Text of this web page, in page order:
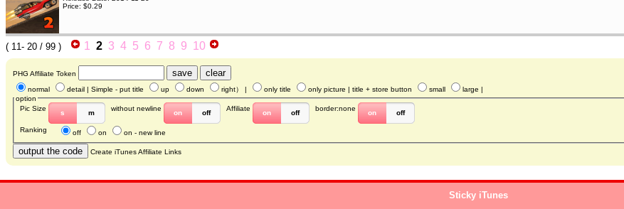
Price: $0.29
( 11- 20 / 99 ) 1 2 3 4 5 6 7 8 9 10
PHG Affiliate Token
normal
detail | Simple - put title up down right） | only title only picture | title + store button small large |
option
Pic Size
s m
without newline
on off
Affiliate
on off
border:none
on off
Ranking off on on - new line
Create iTunes Affiliate Links
Sticky iTunes